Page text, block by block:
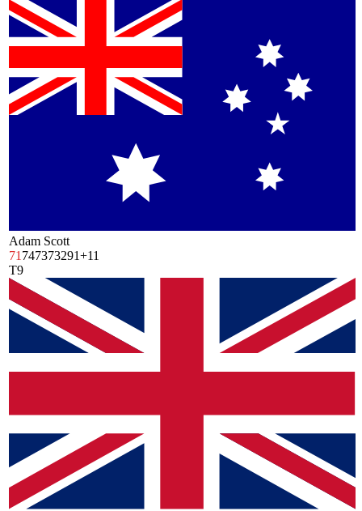
Adam Scott
71 747373291+11
T9